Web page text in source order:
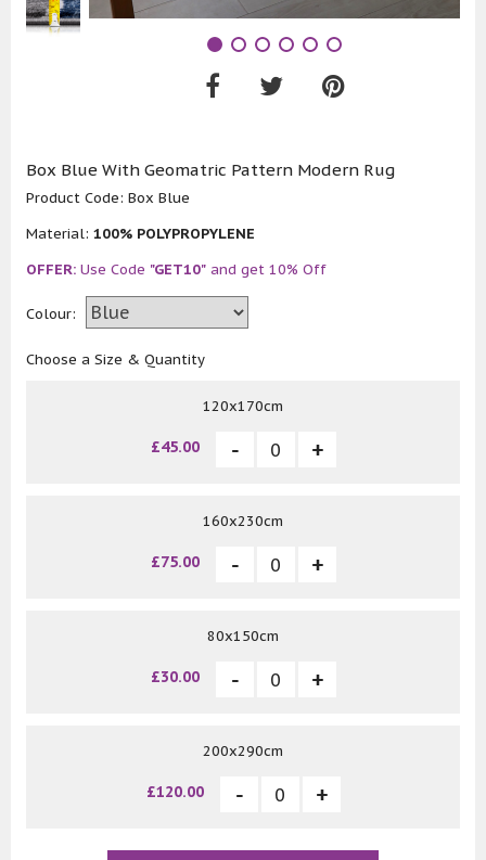
Box Blue With Geomatric Pattern Modern Rug
Product Code: Box Blue
Material: 100% POLYPROPYLENE
OFFER: Use Code "GET10" and get 10% Off
Colour:
Choose a Size & Quantity
120x170cm
£45.00
160x230cm
£75.00
80x150cm
£30.00
200x290cm
£120.00